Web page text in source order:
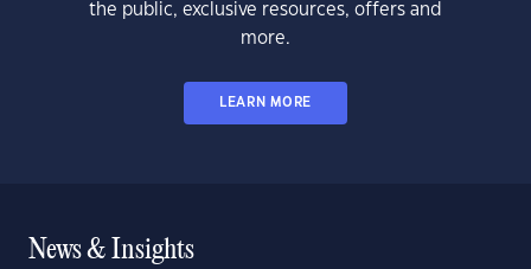
the public, exclusive resources, offers and
more.
LEARN MORE
News & Insights